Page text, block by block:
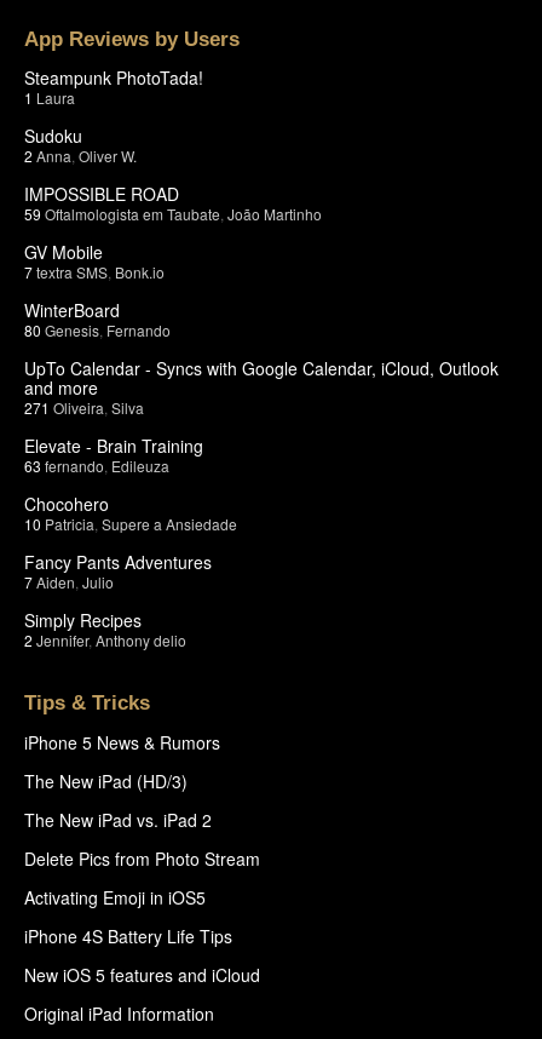
App Reviews by Users
Steampunk PhotoTada!
1 Laura
Sudoku
2 Anna Oliver W.
IMPOSSIBLE ROAD
59 Oftalmologista em Taubate João Martinho
GV Mobile
7textra SMS Bonk.io
WinterBoard
80 Genesis Fernando
UpTo Calendar - Syncs with Google Calendar, iCloud, Outlook
and more
271 Oliveira Silva
Elevate - Brain Training
63 fernando Edileuza
Chocohero
10 Patricia Supere a Ansiedade
Fancy Pants Adventures
7Aiden Julio
Simply Recipes
2 Jennifer, Anthony delio
Tips & Tricks
iPhone 5 News & Rumors
The New iPad (HD/3)
The New iPad vs. iPad 2
Delete Pics from Photo Stream
Activating Emoji in iOS5
iPhone 4S Battery Life Tips
New iOS 5 features and iCloud
Original iPad Information